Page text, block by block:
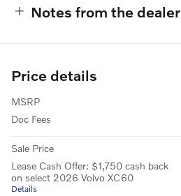
Notes from the dealer
Price details
MSRP
Doc Fees
Sale Price
Lease Cash Offer: $1,750 cash back
on select 2026 Volvo XC60
Details